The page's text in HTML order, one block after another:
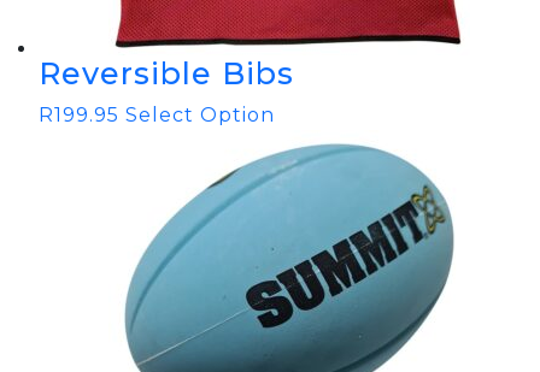
Reversible Bibs
R199.95 Select Option